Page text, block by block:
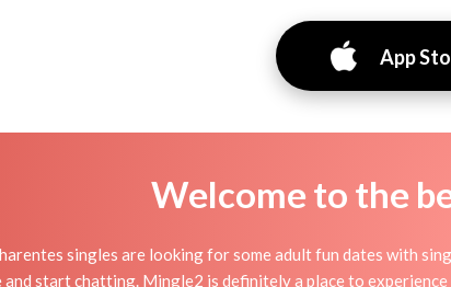
App
Welcome to the
singles are looking for some adult fun dates with
and start chatting. Mingle2 is definitely a place to